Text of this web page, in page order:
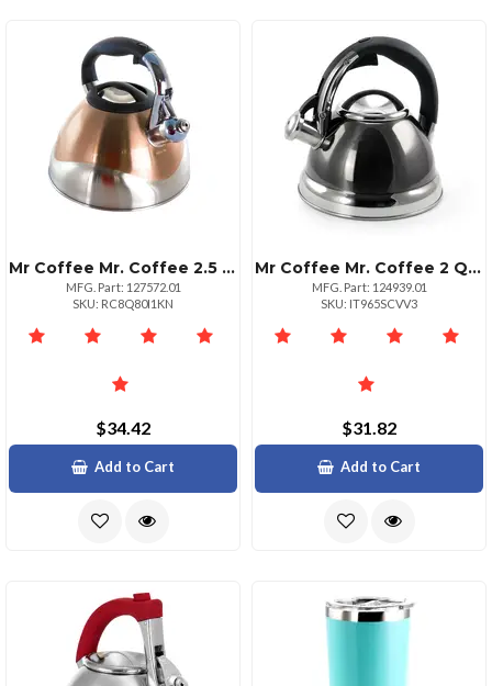
Mr Coffee Mr. Coffee 2.5 Quart Whistling Tea Kettle Copper
MFG. Part: 127572.01
SKU: RC8Q80I1KN
$34.42
Add to Cart
Mr Coffee Mr. Coffee 2 Quart Stainless Steel Whistling Kettle
MFG. Part: 124939.01
SKU: IT965SCVV3
$31.82
Add to Cart